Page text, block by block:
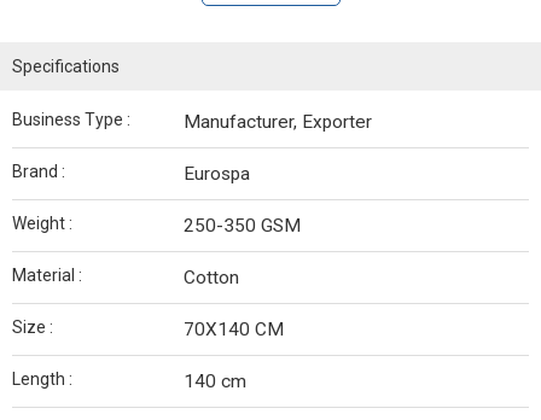
Specifications
Business Type : Manufacturer, Exporter
Brand : Eurospa
Weight : 250-350 GSM
Material : Cotton
Size : 70X140 CM
Length : 140 cm